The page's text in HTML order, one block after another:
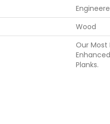
Wood
Our Most
Planks.